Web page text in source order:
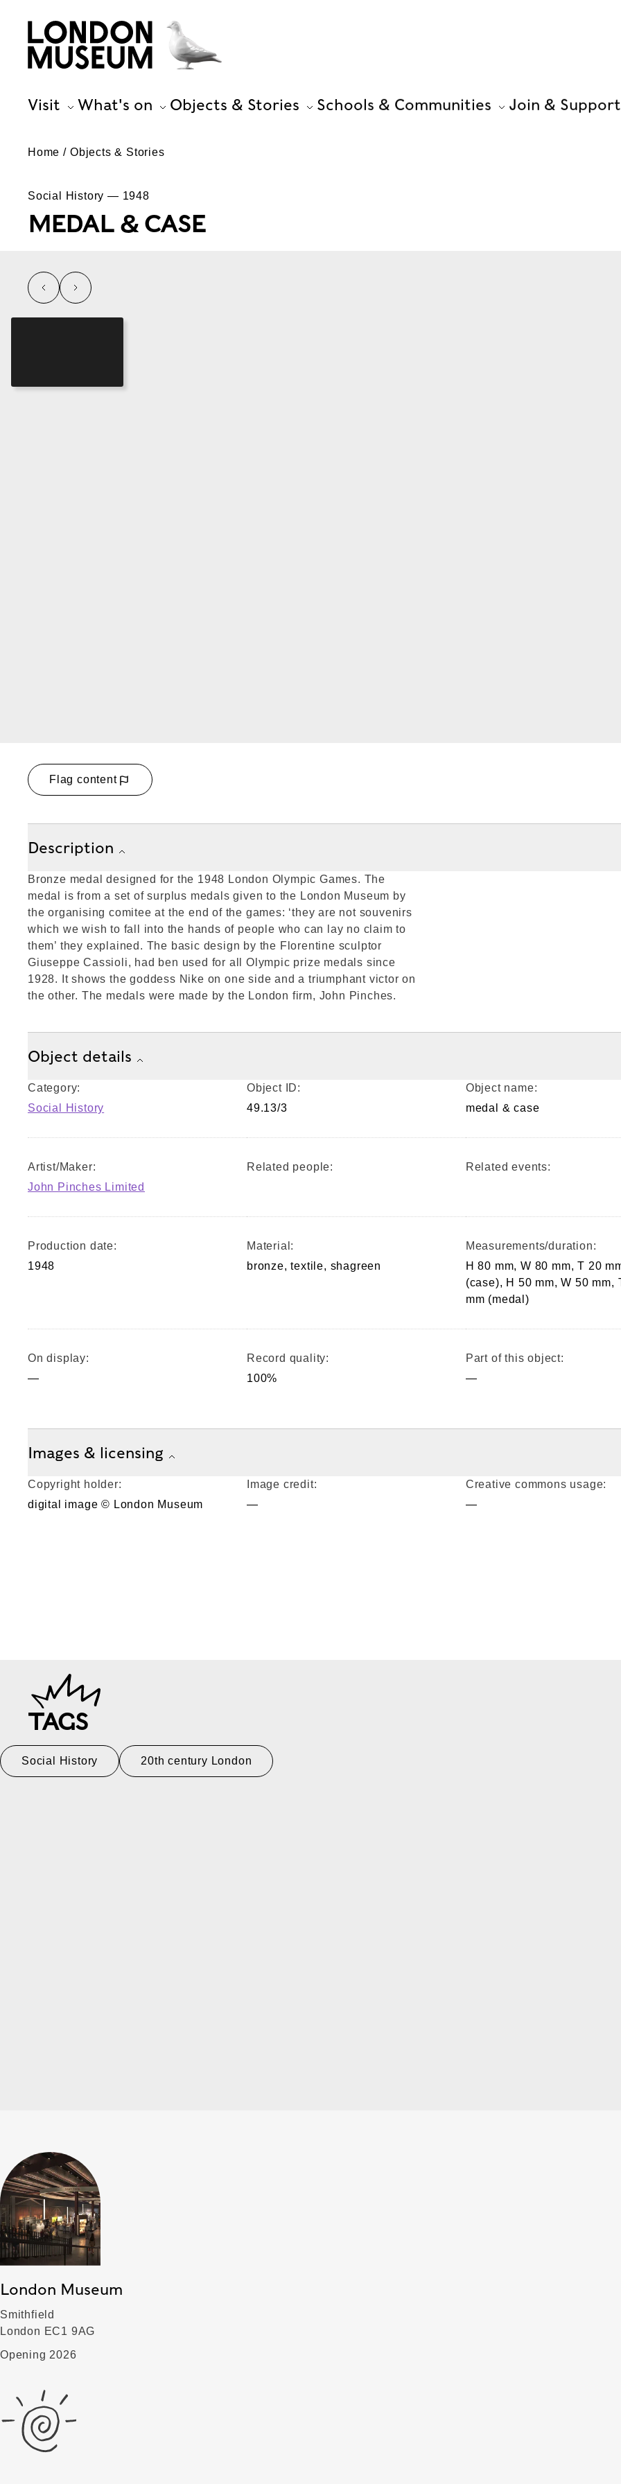
Visit What's on Objects & Stories Schools & Communities Join & Support
Home Objects & Stories
Social History — 1948
MEDAL & CASE
left right
Flag content
Description
Bronze medal designed for the 1948 London Olympic Games. The
medal is from a set of surplus medals given to the London Museum by
the organising comitee at the end of the games: ‘they are not souvenirs
which we wish to fall into the hands of people who can lay no claim to
them’ they explained. The basic design by the Florentine sculptor
Giuseppe Cassioli, had ben used for all Olympic prize medals since
1928. It shows the goddess Nike on one side and a triumphant victor on
the other. The medals were made by the London firm, John Pinches.
Object details
Category:
Social History
Object ID:
49.13/3
Object name:
medal & case
Artist/Maker:
John Pinches Limited
Related people: Related events:
Production date:
1948
Material:
bronze, textile, shagreen
Measurements/duration:
H 80 mm, W 80 mm, T 20
(case), H 50 mm, W 50 mm,
mm (medal)
On display:
—
Record quality:
100%
Part of this object:
—
Images & licensing
Copyright holder:
digital image © London Museum
Image credit:
—
Creative commons usage:
—
TAGS
Social History 20th century London
London Museum
Smithfield
London EC1 9AG
Opening 2026